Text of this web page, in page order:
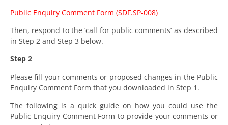
Public Enquiry Comment Form (SDF.SP-008)
Then, respond to the ‘call for public comments’ as described
in Step 2 and Step 3 below.
Step 2
Please fill your comments or proposed changes in the Public
Enquiry Comment Form that you downloaded in Step 1.
The following is a quick guide on how you could use the
Public Enquiry Comment Form to provide your comments or